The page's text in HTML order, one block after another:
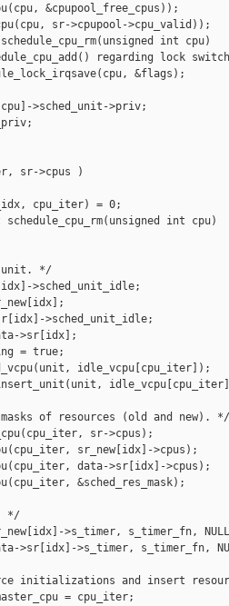
&cpupool_free_cpus));
sr->cpupool->cpu_valid));
schedule_cpu_rm(unsigned int cpu)
regarding lock
&flags);
>sched_unit->priv;
sr->cpus )
cpu_iter) = 0;
schedule_cpu_rm(unsigned int cpu)
*/
>sched_unit_idle;
>sched_unit_idle;
>sr[idx];
= true;
idle_vcpu[cpu_iter]);
of resources (old and new). */
sr->cpus);
sr_new[idx]->cpus);
data->sr[idx]->cpus);
&sched_res_mask);
*/
>s_timer, s_timer_fn,
>s_timer, s_timer_fn,
initializations and insert
= cpu_iter;